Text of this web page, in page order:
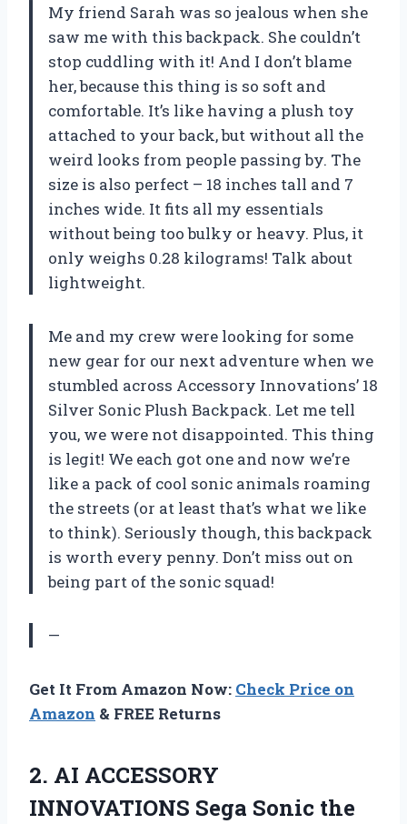
My friend Sarah was so jealous when she
saw me with this backpack. She couldn’t
stop cuddling with it! And I don’t blame
her, because this thing is so soft and
comfortable. It’s like having a plush toy
attached to your back, but without all the
weird looks from people passing by. The
size is also perfect – 18 inches tall and 7
inches wide. It fits all my essentials
without being too bulky or heavy. Plus, it
only weighs 0.28 kilograms! Talk about
lightweight.
Me and my crew were looking for some
new gear for our next adventure when we
stumbled across Accessory Innovations’ 18
Silver Sonic Plush Backpack. Let me tell
you, we were not disappointed. This thing
is legit! We each got one and now we’re
like a pack of cool sonic animals roaming
the streets (or at least that’s what we like
to think). Seriously though, this backpack
is worth every penny. Don’t miss out on
being part of the sonic squad!
—
Get It From Amazon Now: Check Price on
Amazon & FREE Returns
2. AI ACCESSORY
INNOVATIONS Sega Sonic the